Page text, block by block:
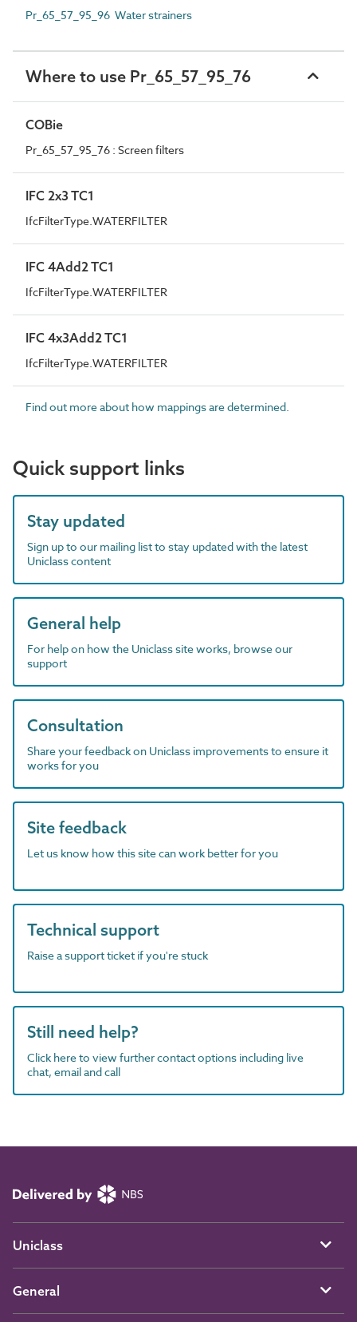
Pr_65_57_95_96 Water strainers
Where to use Pr_65_57_95_76
COBie
Pr_65_57_95_76 : Screen filters
IFC 2x3 TC1
IfcFilterType.WATERFILTER
IFC 4Add2 TC1
IfcFilterType.WATERFILTER
IFC 4x3Add2 TC1
IfcFilterType.WATERFILTER
Find out more about how mappings are determined.
Quick support links
Stay updated
Sign up to our mailing list to stay updated with the latest
Uniclass content
General help
For help on how the Uniclass site works, browse our
support
Consultation
Share your feedback on Uniclass improvements to ensure it
works for you
Site feedback
Let us know how this site can work better for you
Technical support
Raise a support ticket if you're stuck
Still need help?
Click here to view further contact options including live
chat, email and call
Uniclass
General